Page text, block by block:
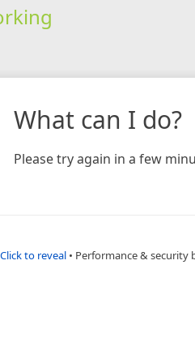
What can I do?
Please try again in a few
Click to reveal • Performance & security